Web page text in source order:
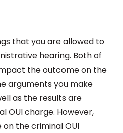
that you are allowed to
hearing. Both of
the outcome on the
arguments you make
as the results are
OUI charge. However,
the criminal OUI